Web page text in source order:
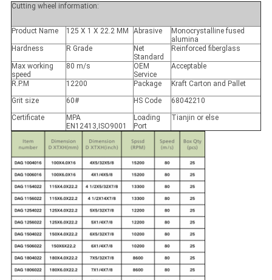
Cutting wheel information:
Product Name 125 X 1 X 22.2 MM Abrasive
Monocrystalline fused
alumina
Hardness
R Grade
Net
Standard
Reinforced fiberglass
Max working
speed
80 m/s
OEM
Service
Acceptable
R.P.M 12200 Package
Kraft Carton and Pallet
Grit size
60# HS Code
68042210
Certificate
MPA
EN12413,ISO9001
Loading
Port
Tianjin or else